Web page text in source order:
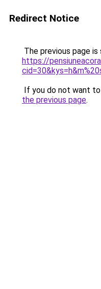
Redirect Notice
The previous page
https://
If you do not want
the previous page.